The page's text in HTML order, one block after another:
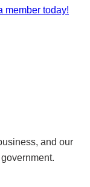
member today!
and our